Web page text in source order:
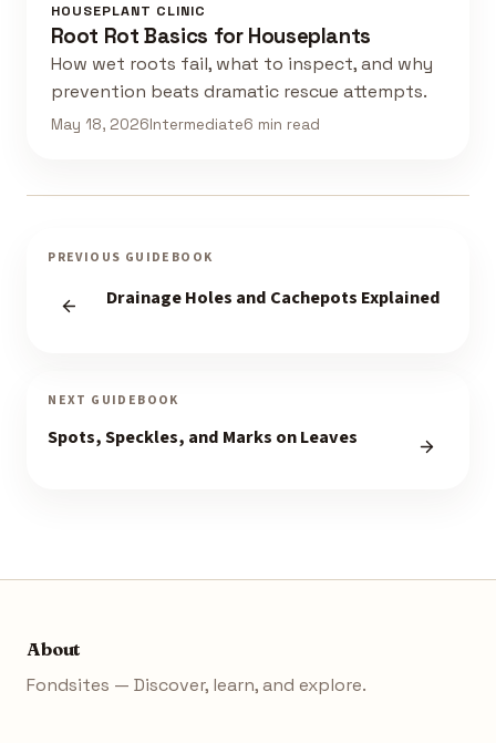
HOUSEPLANT CLINIC
Root Rot Basics for Houseplants
How wet roots fail, what to inspect, and why
prevention beats dramatic rescue attempts.
May 18, 2026Intermediate6 min read
PREVIOUS GUIDEBOOK
Drainage Holes and Cachepots Explained
NEXT GUIDEBOOK
Spots, Speckles, and Marks on Leaves
About
Fondsites — Discover, learn, and explore.